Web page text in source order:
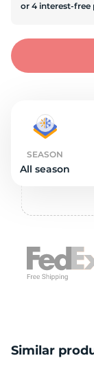
SEASON
All season
Similar